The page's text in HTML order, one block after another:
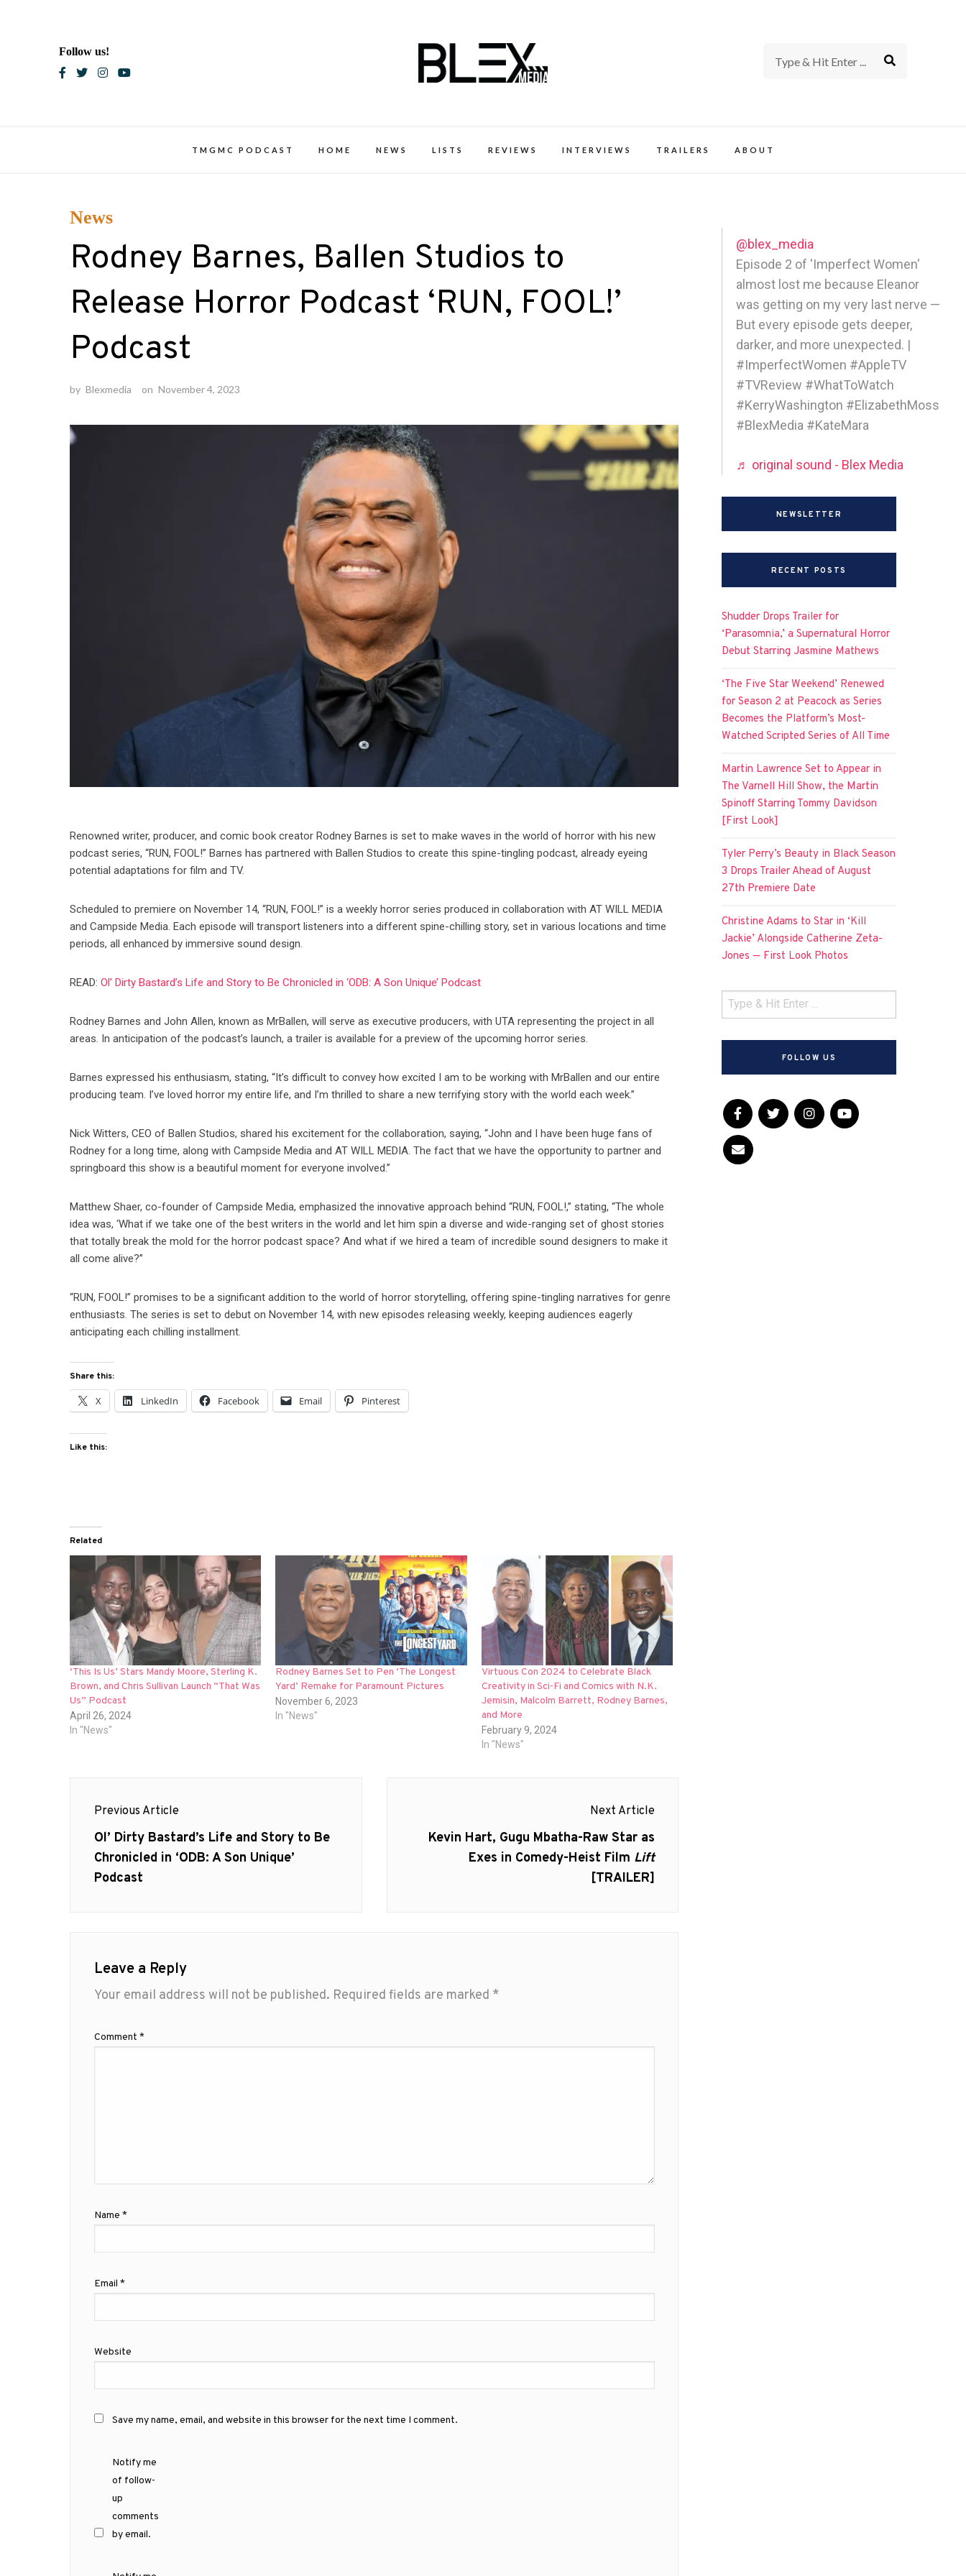
Follow us!
TMGMC PODCAST HOME NEWS LISTS REVIEWS INTERVIEWS TRAILERS ABOUT
News
Rodney Barnes, Ballen Studios to
Release Horror Podcast ‘RUN, FOOL!’
Podcast
by Blexmedia on November 4, 2023
Renowned writer, producer, and comic book creator Rodney Barnes is set to make waves in the world of horror with his new
podcast series, “RUN, FOOL!” Barnes has partnered with Ballen Studios to create this spine-tingling podcast, already eyeing
potential adaptations for film and TV.
Scheduled to premiere on November 14, “RUN, FOOL!” is a weekly horror series produced in collaboration with AT WILL MEDIA
and Campside Media. Each episode will transport listeners into a different spine-chilling story, set in various locations and time
periods, all enhanced by immersive sound design.
READ:Ol’ Dirty Bastard’s Life and Story to Be Chronicled in ‘ODB: A Son Unique’ Podcast
Rodney Barnes and John Allen, known as MrBallen, will serve as executive producers, with UTA representing the project in all
areas. In anticipation of the podcast’s launch, a trailer is available for a preview of the upcoming horror series.
Barnes expressed his enthusiasm, stating, “It’s difficult to convey how excited I am to be working with MrBallen and our entire
producing team. I’ve loved horror my entire life, and I’m thrilled to share a new terrifying story with the world each week.”
Nick Witters, CEO of Ballen Studios, shared his excitement for the collaboration, saying, “John and I have been huge fans of
Rodney for a long time, along with Campside Media and AT WILL MEDIA. The fact that we have the opportunity to partner and
springboard this show is a beautiful moment for everyone involved.”
Matthew Shaer, co-founder of Campside Media, emphasized the innovative approach behind “RUN, FOOL!,” stating, “The whole
idea was, ‘What if we take one of the best writers in the world and let him spin a diverse and wide-ranging set of ghost stories
that totally break the mold for the horror podcast space? And what if we hired a team of incredible sound designers to make it
all come alive?”
“RUN, FOOL!” promises to be a significant addition to the world of horror storytelling, offering spine-tingling narratives for genre
enthusiasts. The series is set to debut on November 14, with new episodes releasing weekly, keeping audiences eagerly
anticipating each chilling installment.
Share this:
X LinkedIn Facebook Email Pinterest
Like this:
Related
‘This Is Us’ Stars Mandy Moore, Sterling K.
Brown, and Chris Sullivan Launch “That Was
Us” Podcast
April 26, 2024
In "News"
Rodney Barnes Set to Pen ‘The Longest
Yard’ Remake for Paramount Pictures
November 6, 2023
In "News"
Virtuous Con 2024 to Celebrate Black
Creativity in Sci-Fi and Comics with N.K.
Jemisin, Malcolm Barrett, Rodney Barnes,
and More
February 9, 2024
In "News"
navigation
Previous Article
Previous
post:
Ol’ Dirty Bastard’s Life and Story to Be
Chronicled in ‘ODB: A Son Unique’
Podcast
Next Article
Next
Kevin Hart, Gugu Mbatha-Raw Star as
Exes in Comedy-Heist Film Lift
[TRAILER]
Leave a Reply
Your email address will not be published. Required fields are marked *
Comment *
Name *
Email *
Website
Save my name, email, and website in this browser for the next time I comment.
Notify me
of follow-
up
comments
by email.
@blex_media
Episode 2 of 'Imperfect Women'
almost lost me because Eleanor
was getting on my very last nerve —
But every episode gets deeper,
darker, and more unexpected. |
#ImperfectWomen #AppleTV
#TVReview #WhatToWatch
#KerryWashington #ElizabethMoss
#BlexMedia #KateMara
♬ original sound - Blex Media
NEWSLETTER
RECENT POSTS
Shudder Drops Trailer for
‘Parasomnia,’ a Supernatural Horror
Debut Starring Jasmine Mathews
‘The Five Star Weekend’ Renewed
for Season 2 at Peacock as Series
Becomes the Platform’s Most-
Watched Scripted Series of All Time
Martin Lawrence Set to Appear in
The Varnell Hill Show, the Martin
Spinoff Starring Tommy Davidson
[First Look]
Tyler Perry’s Beauty in Black Season
3 Drops Trailer Ahead of August
27th Premiere Date
Christine Adams to Star in ‘Kill
Jackie’ Alongside Catherine Zeta-
Jones — First Look Photos
FOLLOW US